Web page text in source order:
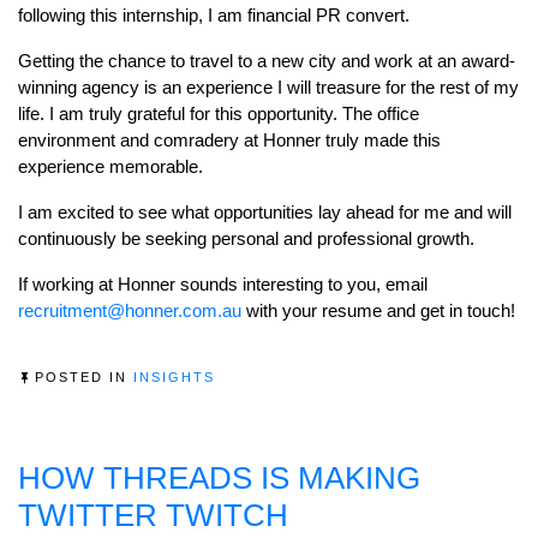
following this internship, I am financial PR convert.
Getting the chance to travel to a new city and work at an award-
winning agency is an experience I will treasure for the rest of my
life. I am truly grateful for this opportunity. The office
environment and comradery at Honner truly made this
experience memorable.
I am excited to see what opportunities lay ahead for me and will
continuously be seeking personal and professional growth.
If working at Honner sounds interesting to you, email
recruitment@honner.com.au with your resume and get in touch!
POSTED IN INSIGHTS
HOW THREADS IS MAKING
TWITTER TWITCH